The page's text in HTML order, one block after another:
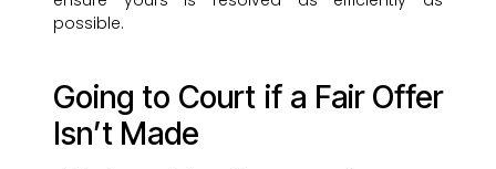
possible.
Going to Court if a Fair Offer
Isn’t Made